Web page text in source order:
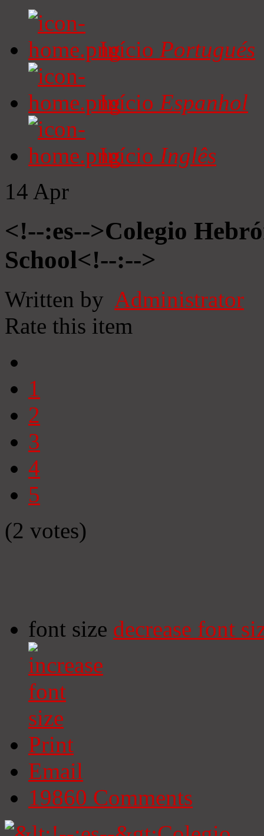
Início Portugués
Início Espanhol
Início Inglês
14 Apr
<!--:es-->Colegio
School<!--:-->
Written by Administrator
Rate this item
1
2
3
4
5
(2 votes)
font size decrease font
Print
Email
19860 Comments